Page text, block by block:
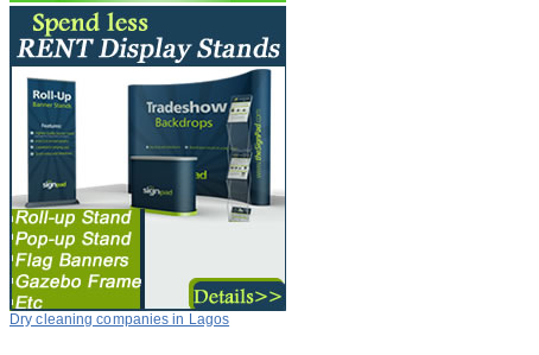
Dry cleaning companies in Lagos